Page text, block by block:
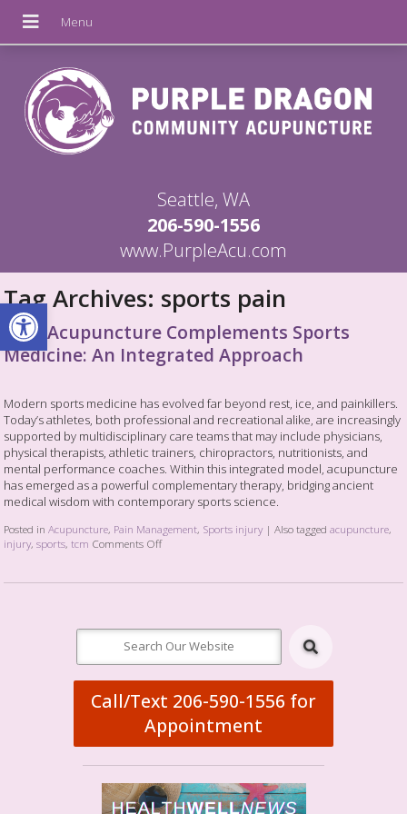
Open toolbar
Seattle, WA
206-590-1556
www.PurpleAcu.com
Tag Archives: sports pain
How Acupuncture Complements Sports
Medicine: An Integrated Approach
Modern sports medicine has evolved far beyond rest, ice, and painkillers.
Today’s athletes, both professional and recreational alike, are increasingly
supported by multidisciplinary care teams that may include physicians,
physical therapists, athletic trainers, chiropractors, nutritionists, and
mental performance coaches. Within this integrated model, acupuncture
has emerged as a powerful complementary therapy, bridging ancient
medical wisdom with contemporary sports science.
Posted inAcupuncture, Pain Management, Sports injury |Also taggedacupuncture,
injury,sports,tcm Comments Off
Call/Text 206-590-1556 for
Appointment